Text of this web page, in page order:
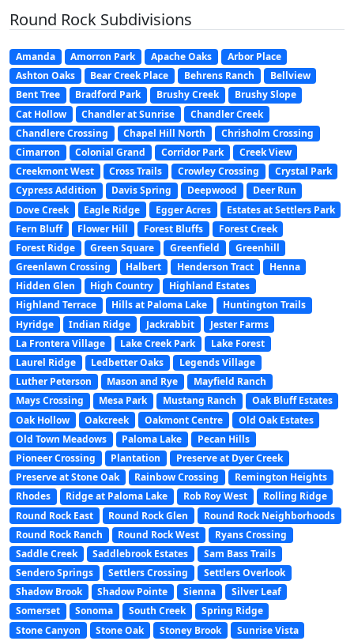
Round Rock Subdivisions
Amanda Amorron Park Apache Oaks
Arbor Place
Ashton Oaks
Bear Creek Place Behrens Ranch
Bellview
Bent Tree
Bradford Park Brushy Creek
Brushy Slope
Cat Hollow
Chandler at Sunrise
Chandler Creek
Chandlere Crossing
Chapel Hill North
Chrisholm Crossing
Cimarron
Colonial Grand Corridor Park
Creek View
Creekmont West
Cross Trails Crowley Crossing
Crystal Park
Cypress Addition
Davis Spring Deepwood
Deer Run
Dove Creek
Eagle Ridge Egger Acres
Estates at Settlers Park
Fern Bluff
Flower Hill Forest Bluffs
Forest Creek
Forest Ridge
Green Square Greenfield
Greenhill
Greenlawn Crossing
Halbert Henderson Tract
Henna
Hidden Glen
High Country
Highland Estates
Highland Terrace
Hills at Paloma Lake
Huntington Trails
Hyridge
Indian Ridge Jackrabbit
Jester Farms
La Frontera Village
Lake Creek Park
Lake Forest
Laurel Ridge
Ledbetter Oaks
Legends Village
Luther Peterson
Mason and Rye
Mayfield Ranch
Mays Crossing
Mesa Park Mustang Ranch
Oak Bluff Estates
Oak Hollow
Oakcreek Oakmont Centre
Old Oak Estates
Old Town Meadows
Paloma Lake
Pecan Hills
Pioneer Crossing
Plantation
Preserve at Dyer Creek
Preserve at Stone Oak
Rainbow Crossing
Remington Heights
Rhodes
Ridge at Paloma Lake Rob Roy West
Rolling Ridge
Round Rock East
Round Rock Glen
Round Rock Neighborhoods
Round Rock Ranch
Round Rock West
Ryans Crossing
Saddle Creek
Saddlebrook Estates
Sam Bass Trails
Sendero Springs
Settlers Crossing
Settlers Overlook
Shadow Brook
Shadow Pointe Sienna
Silver Leaf
Somerset
Sonoma South Creek
Spring Ridge
Stone Canyon
Stone Oak Stoney Brook
Sunrise Vista